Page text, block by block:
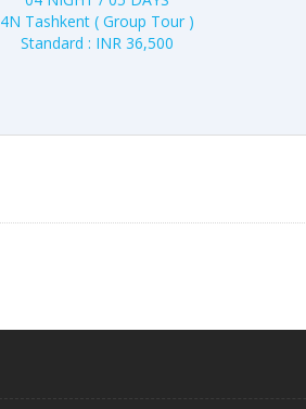
4N Tashkent ( Group Tour )
Standard : INR 36,500